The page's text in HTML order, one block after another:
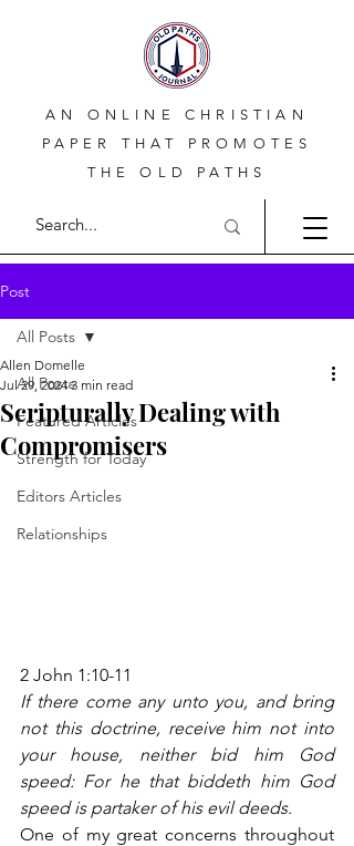
AN ONLINE CHRISTIAN
PAPER THAT PROMOTES
THE OLD PATHS
Post
All Posts
Featured Articles
Strength for Today
Editors Articles
Relationships
All Posts
Scripturally Dealing with
Compromisers
Allen Domelle
Jul 29, 2024 3 min read
2 John 1:10-11
If there come any unto you, and bring
not this doctrine, receive him not into
your house, neither bid him God
speed: For he that biddeth him God
speed is partaker of his evil deeds.
One of my great concerns throughout